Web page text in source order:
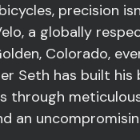
precision
a globally
Colorado,
Seth has built his
through
an